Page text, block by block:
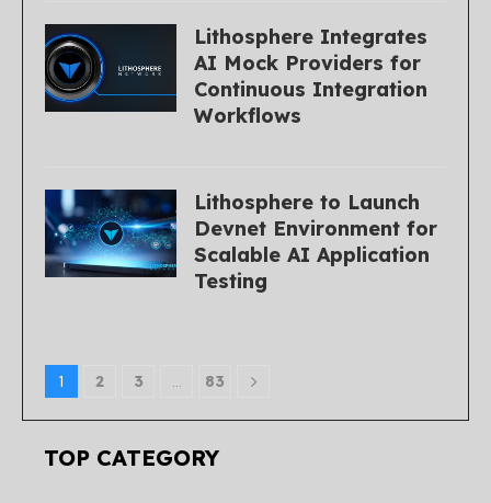
Lithosphere Integrates
AI Mock Providers for
Continuous Integration
Workflows
Lithosphere to Launch
Devnet Environment for
Scalable AI Application
Testing
1 2 3 … 83
TOP CATEGORY